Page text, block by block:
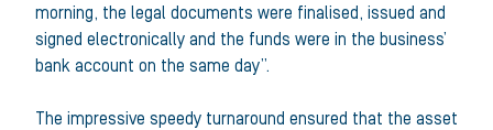
morning, the legal documents were finalised, issued and
signed electronically and the funds were in the business’
bank account on the same day”.
The impressive speedy turnaround ensured that the asset